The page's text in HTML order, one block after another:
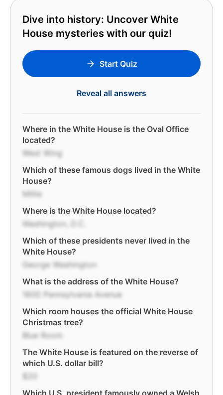
Dive into history: Uncover White
House mysteries with our quiz!
Start Quiz
Reveal all answers
Where in the White House is the Oval Office
located?
West Wing
Which of these famous dogs lived in the White
House?
Millie
Where is the White House located?
Washington, D.C.
Which of these presidents never lived in the
White House?
George Washington
What is the address of the White House?
1600 Pennsylvania Avenue
Which room houses the official White House
Christmas tree?
Blue Room
The White House is featured on the reverse of
which U.S. dollar bill?
Which U.S. president famously owned a Welsh